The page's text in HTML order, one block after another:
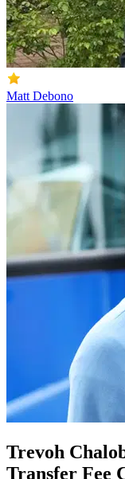
Matt Debono
Trevoh
Transfer Fee